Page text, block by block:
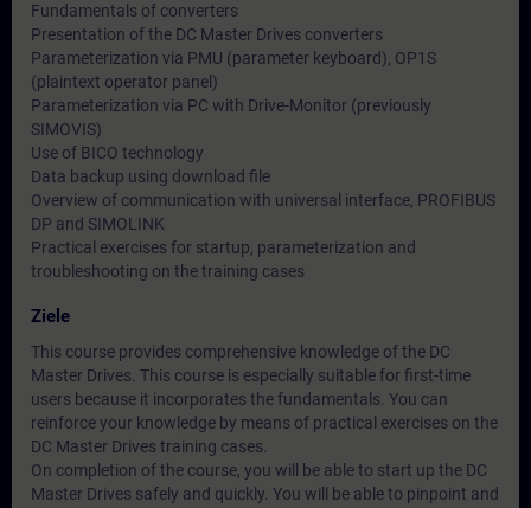
Fundamentals of converters
Presentation of the DC Master Drives converters
Parameterization via PMU (parameter keyboard), OP1S
(plaintext operator panel)
Parameterization via PC with Drive-Monitor (previously
SIMOVIS)
Use of BICO technology
Data backup using download file
Overview of communication with universal interface, PROFIBUS
DP and SIMOLINK
Practical exercises for startup, parameterization and
troubleshooting on the training cases
Ziele
This course provides comprehensive knowledge of the DC
Master Drives. This course is especially suitable for first-time
users because it incorporates the fundamentals. You can
reinforce your knowledge by means of practical exercises on the
DC Master Drives training cases.
On completion of the course, you will be able to start up the DC
Master Drives safely and quickly. You will be able to pinpoint and